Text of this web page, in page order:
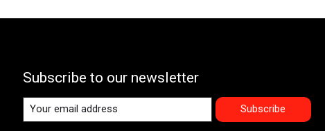
Subscribe to our newsletter
Subscribe